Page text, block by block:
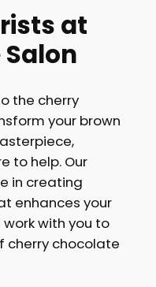
at
the cherry
your brown
to help. Our
in creating
enhances your
with you to
cherry chocolate